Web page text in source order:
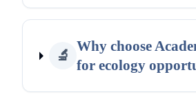
🔬
Why choose
for ecology